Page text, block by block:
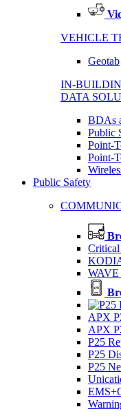
VEHICLE
Geotab
IN-
DATA
BDAs
Public
Point-
Point-
Public Safety
WAVE
APX
APX
P25
P25
P25